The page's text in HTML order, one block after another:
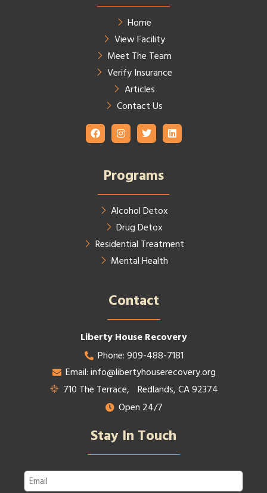
Home
View Facility
Meet The Team
Verify Insurance
Articles
Contact Us
Programs
Alcohol Detox
Drug Detox
Residential Treatment
Mental Health
Contact​
Liberty House Recovery
Phone: 909-488-7181
Email: info@libertyhouserecovery.org
710 The Terrace, Redlands, CA 92374
Open 24/7
Stay In Touch
Email